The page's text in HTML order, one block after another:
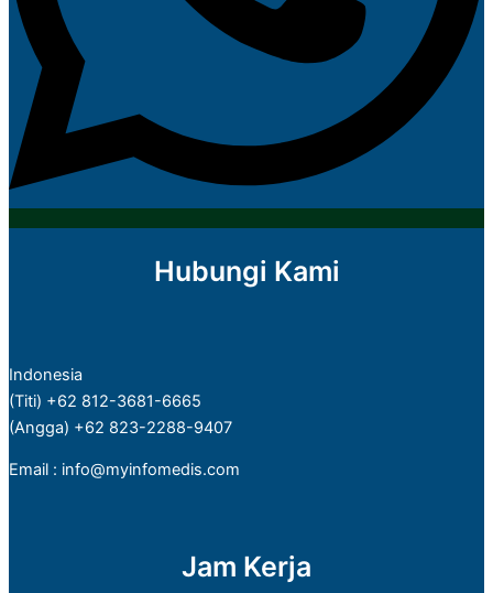
Hubungi Kami
Indonesia
(Titi) +62 812-3681-6665
(Angga) +62 823-2288-9407
Email : info@myinfomedis.com
Jam Kerja